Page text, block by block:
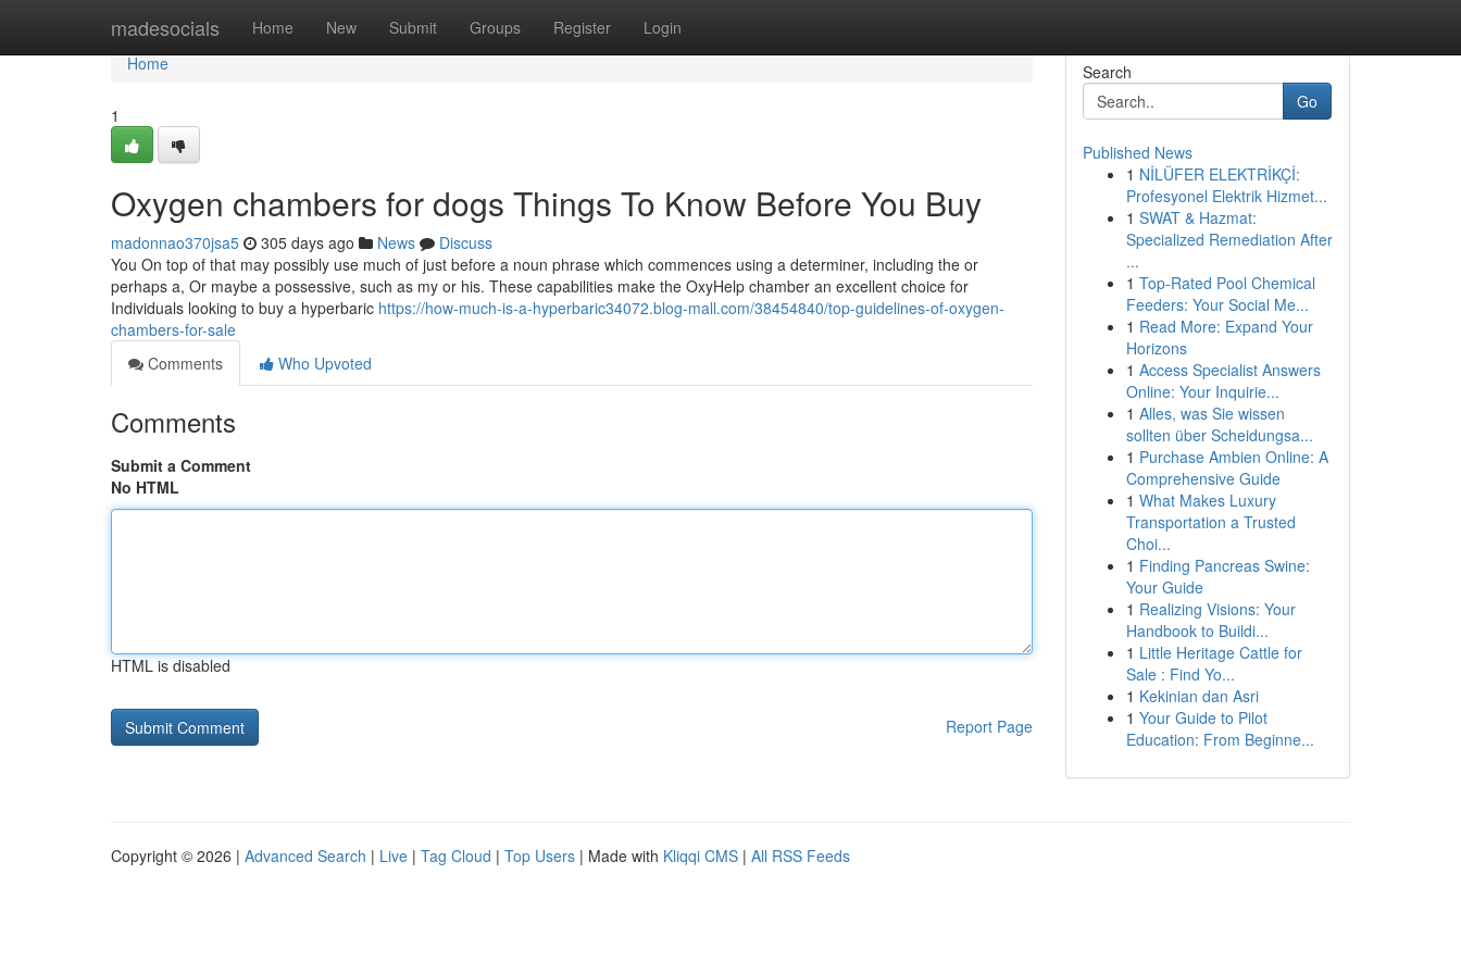
madesocials Home New Submit Groups Register Login
Home
Home
1
Oxygen chambers for dogs Things To Know Before You Buy
madonnao370jsa5 305 days ago News
Discuss
You On top of that may possibly use much of just before a noun phrase which commences using a determiner, including the or
perhaps a, Or maybe a possessive, such as my or his. These capabilities make the OxyHelp chamber an excellent choice for
Individuals looking to buy a hyperbaric https://how-much-is-a-hyperbaric34072.blog-mall.com/38454840/top-guidelines-of-oxygen-
chambers-for-sale
Comments
Who Upvoted
Comments
Submit a Comment
No HTML
HTML is disabled
Report Page
Search
Go
Published News
1 NİLÜFER ELEKTRİKÇİ:
Profesyonel Elektrik Hizmet...
1 SWAT & Hazmat:
Specialized Remediation After
...
1 Top-Rated Pool Chemical
Feeders: Your Social Me...
1 Read More: Expand Your
Horizons
1 Access Specialist Answers
Online: Your Inquirie...
1 Alles, was Sie wissen
sollten über Scheidungsa...
1 Purchase Ambien Online: A
Comprehensive Guide
1 What Makes Luxury
Transportation a Trusted
Choi...
1 Finding Pancreas Swine:
Your Guide
1 Realizing Visions: Your
Handbook to Buildi...
1 Little Heritage Cattle for
Sale : Find Yo...
1 Kekinian dan Asri
1 Your Guide to Pilot
Education: From Beginne...
Copyright © 2026 | Advanced Search | Live | Tag Cloud | Top Users | Made with Kliqqi CMS | All RSS Feeds